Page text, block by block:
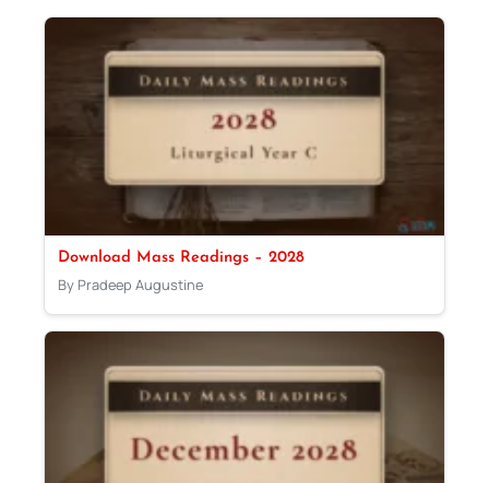
Download Mass Readings – 2028
By Pradeep Augustine